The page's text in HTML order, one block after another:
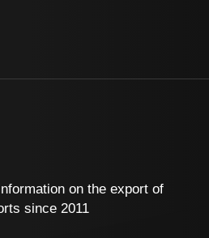
on the export of
since 2011